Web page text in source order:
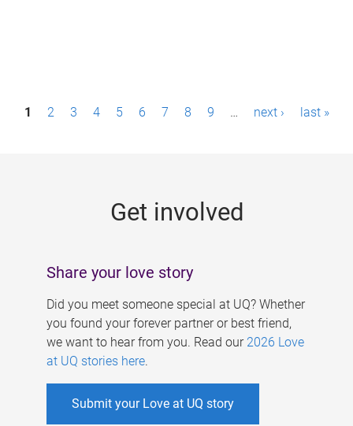
P1 2 3 4 5 6 7 8 9 … next › last »
Get involved
Share your love story
Did you meet someone special at UQ? Whether
you found your forever partner or best friend,
we want to hear from you. Read our 2026 Love
at UQ stories here.
Submit your Love at UQ story